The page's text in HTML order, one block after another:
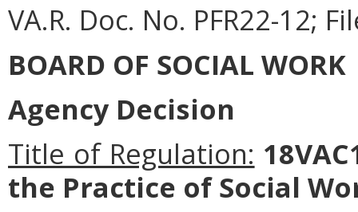
VA.R. Doc. No. PFR22-12;
BOARD OF SOCIAL WORK
Agency Decision
Title of Regulation:
the Practice of Social